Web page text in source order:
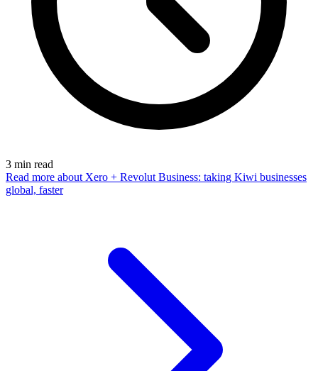
3 min read
Read more about Xero + Revolut Business: taking Kiwi businesses
global, faster